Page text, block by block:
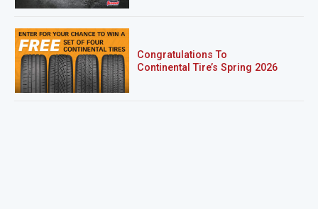
Congratulations To
Continental Tire’s Spring 2026